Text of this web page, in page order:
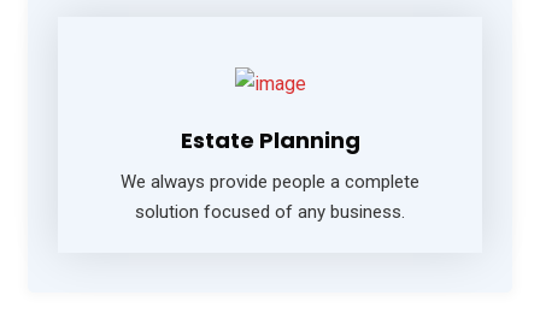
Estate Planning
We always provide people a complete
solution focused of any business.